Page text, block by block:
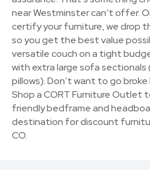
near Westminster can’t offer.
certify your furniture, we drop
so you get the best value
versatile couch on a tight
with extra large sofa
pillows). Don’t want to go
Shop a CORT Furniture
friendly bedframe and
destination for discount
CO.